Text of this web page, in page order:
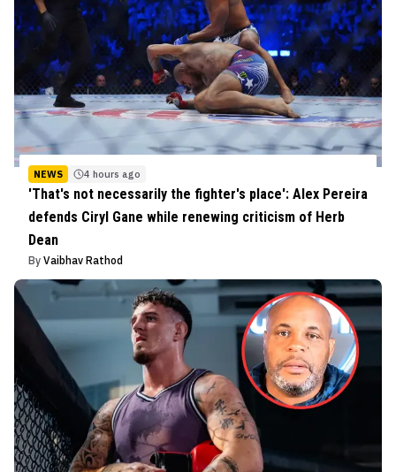
NEWS 4 hours ago
'That's not necessarily the fighter's place': Alex Pereira
defends Ciryl Gane while renewing criticism of Herb
Dean
By Vaibhav Rathod